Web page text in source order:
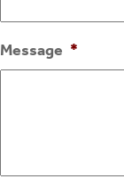
Message *